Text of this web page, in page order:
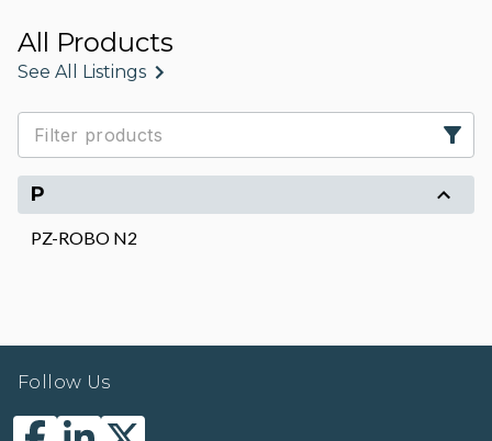
All Products
See All Listings
P
PZ-ROBO N2
Follow Us